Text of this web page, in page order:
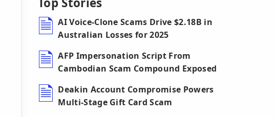
AI Voice-Clone Scams Drive $2.18B in
Australian Losses for 2025
AFP Impersonation Script From
Cambodian Scam Compound Exposed
Deakin Account Compromise Powers
Multi-Stage Gift Card Scam